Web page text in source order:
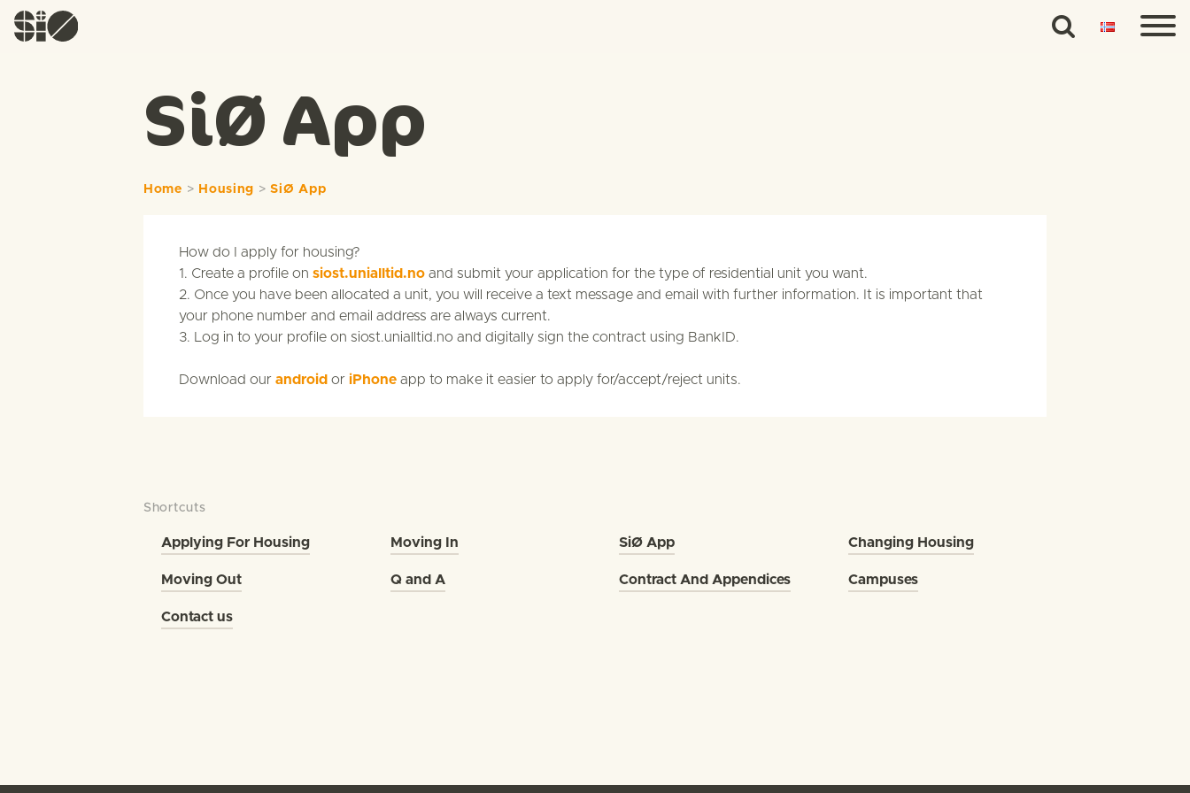
SiØ App
Home > Housing >SiØ App
How do I apply for housing?
1. Create a profile on siost.unialltid.no and submit your application for the type of residential unit you want.
2. Once you have been allocated a unit, you will receive a text message and email with further information. It is important that
your phone number and email address are always current.
3. Log in to your profile on siost.unialltid.no and digitally sign the contract using BankID.
Download our android or iPhone app to make it easier to apply for/accept/reject units.
Shortcuts
Applying For Housing Moving In SiØ App Changing Housing
Moving Out Q and A Contract And Appendices Campuses
Contact us